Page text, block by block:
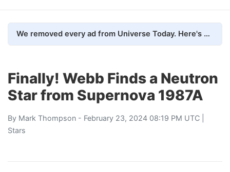
We removed every ad from Universe Today. Here's what happened.
Finally! Webb Finds a Neutron
Star from Supernova 1987A
By Mark Thompson - February 23, 2024 08:19 PM UTC |
Stars